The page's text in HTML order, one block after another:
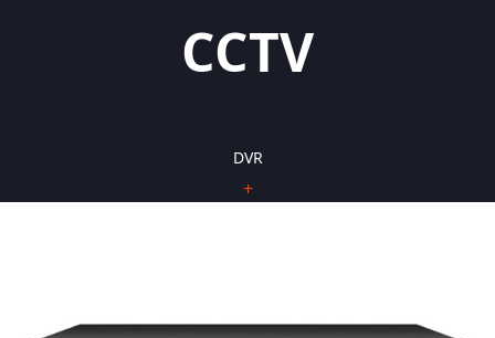
CCTV
DVR
+